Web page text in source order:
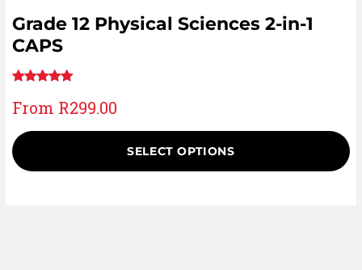
Grade 12 Physical Sciences 2-in-1
CAPS
From R299.00
out of 5
based on
customer
ratings
SELECT OPTIONS